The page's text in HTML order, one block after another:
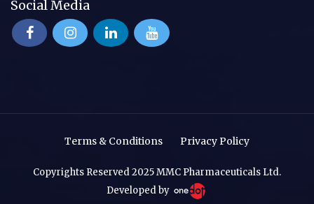
Social Media
Terms & Conditions Privacy Policy
Copyrights Reserved 2025 MMC Pharmaceuticals Ltd.
Developed by